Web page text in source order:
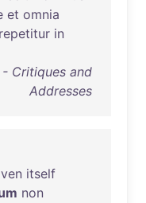
et omnia
repetitur in
Critiques and
Addresses
itself
non